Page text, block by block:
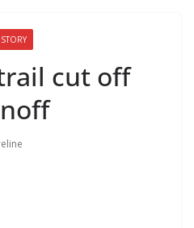
cut off